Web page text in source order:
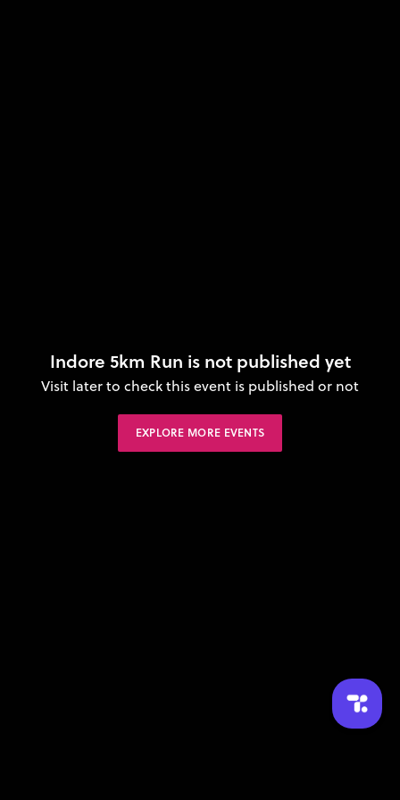
Indore 5km Run is not published yet
Visit later to check this event is published or not
EXPLORE MORE EVENTS